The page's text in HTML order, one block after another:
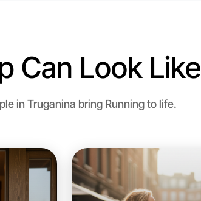
Let's do Running
Truganina
Can Look Like
in Truganina bring Running to life.